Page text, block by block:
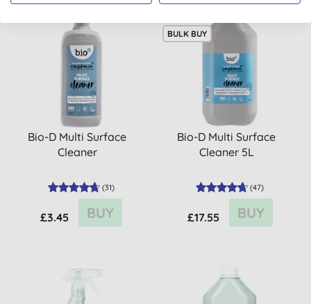
Bio-D Multi Surface
Cleaner
(31)
£3.45 BUY
BULK BUY
Bio-D Multi Surface
Cleaner 5L
(47)
£17.55 BUY